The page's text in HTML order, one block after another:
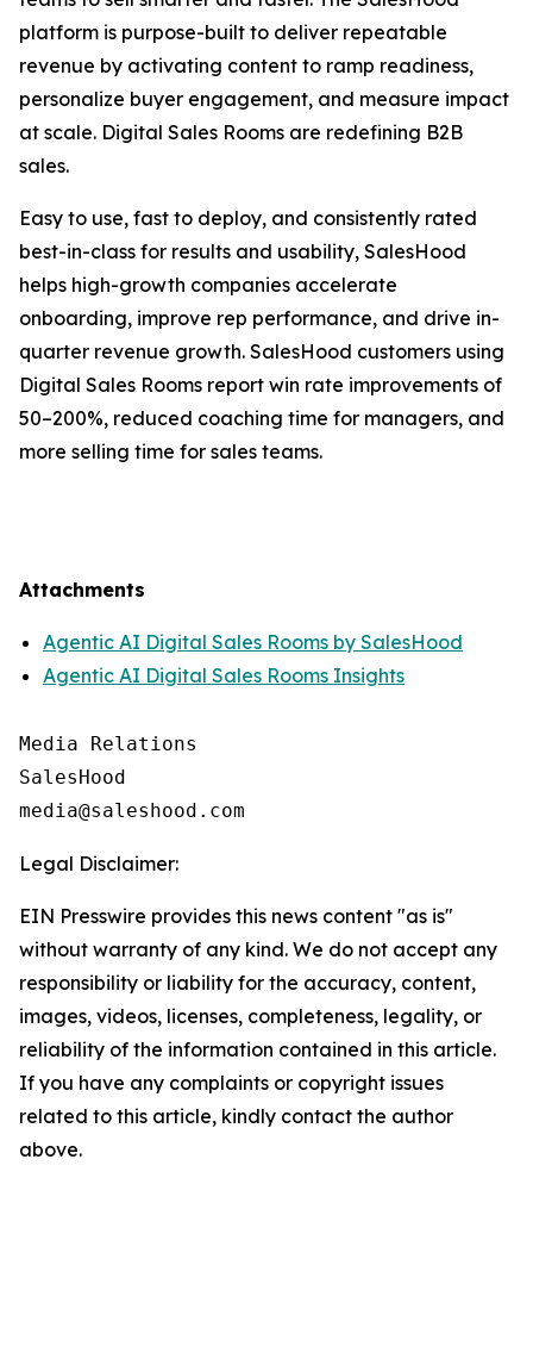
platform is purpose-built to deliver repeatable
revenue by activating content to ramp readiness,
personalize buyer engagement, and measure impact
at scale. Digital Sales Rooms are redefining B2B
sales.
Easy to use, fast to deploy, and consistently rated
best-in-class for results and usability, SalesHood
helps high-growth companies accelerate
onboarding, improve rep performance, and drive in-
quarter revenue growth. SalesHood customers using
Digital Sales Rooms report win rate improvements of
50–200%, reduced coaching time for managers, and
more selling time for sales teams.
Attachments
Agentic AI Digital Sales Rooms by SalesHood
Agentic AI Digital Sales Rooms Insights
Media Relations
SalesHood
Legal Disclaimer:
EIN Presswire provides this news content "as is"
without warranty of any kind. We do not accept any
responsibility or liability for the accuracy, content,
images, videos, licenses, completeness, legality, or
reliability of the information contained in this article.
If you have any complaints or copyright issues
related to this article, kindly contact the author
above.